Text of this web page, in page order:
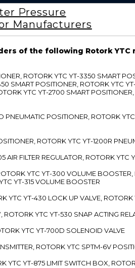
Pressure
Manufacturers
of the following Rotork YTC
ROTORK YTC YT-3350 SMART
SMART POSITIONER, ROTORK YTC
YTC YT-2700 SMART
POSITIONER, ROTORK
ROTORK YTC YT-1200R
FILTER REGULATOR, ROTORK YTC
YTC YT-300 VOLUME
YT-315 VOLUME BOOSTER
YT-430 LOCK UP VALVE, ROTORK
YTC YT-530 SNAP ACTING
YTC YT-700D SOLENOID VALVE
ROTORK YTC SPTM-6V
YT-875 LIMIT SWITCH BOX,